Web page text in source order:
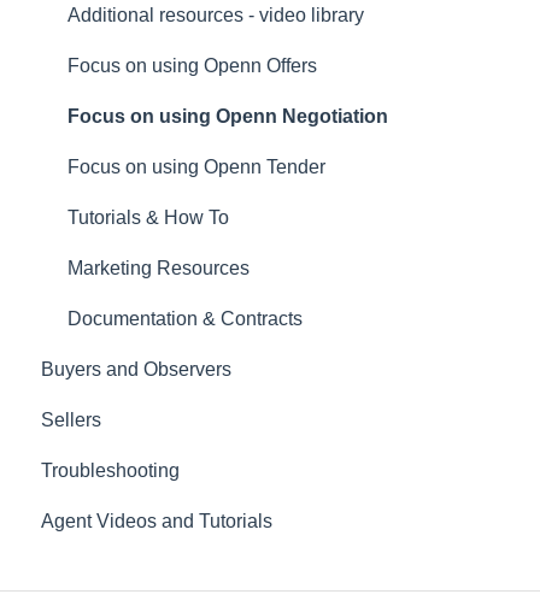
Additional resources - video library
Focus on using Openn Offers
Focus on using Openn Negotiation
Focus on using Openn Tender
Tutorials & How To
Marketing Resources
Documentation & Contracts
Buyers and Observers
Sellers
Troubleshooting
Agent Videos and Tutorials